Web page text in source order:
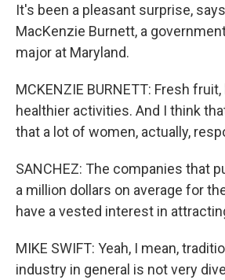
It's been a pleasant surprise,
MacKenzie Burnett, a
major at Maryland.
MCKENZIE BURNETT: Fresh
healthier activities. And I think
that a lot of women, actually,
SANCHEZ: The companies that
a million dollars on average for
have a vested interest in
MIKE SWIFT: Yeah, I mean,
industry in general is not very